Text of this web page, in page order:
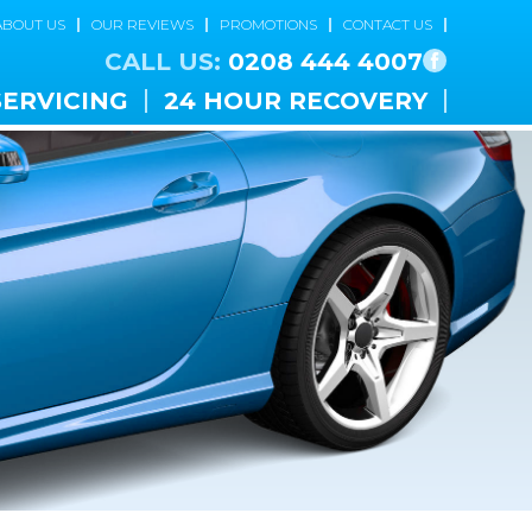
US OUR REVIEWS PROMOTIONS CONTACT US
CALL US: 0208 444 4007
24 HOUR RECOVERY